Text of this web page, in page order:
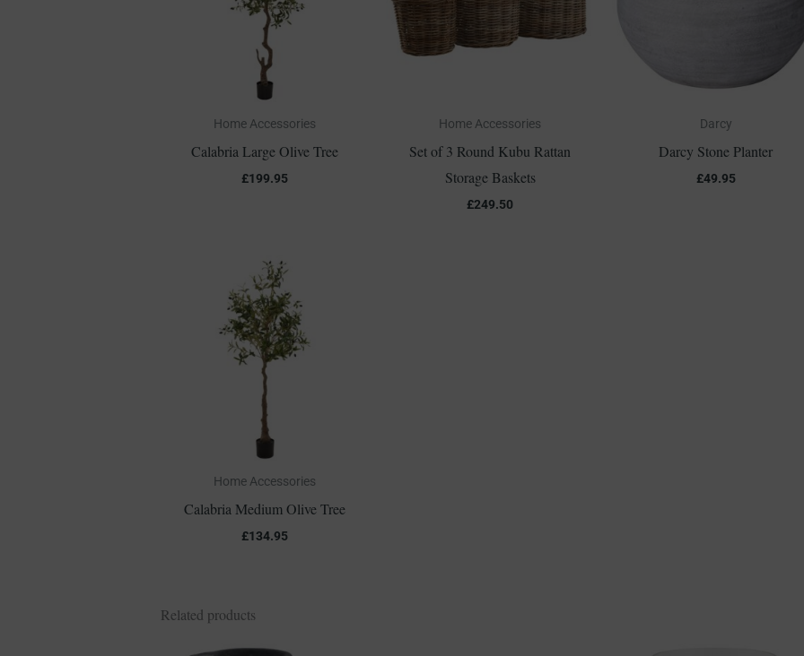
Home Accessories
Calabria Large Olive Tree
£199.95
Home Accessories
Set of 3 Round Kubu Rattan
Storage Baskets
£249.50
Darcy
Darcy Stone Planter
£49.95
Home Accessories
Calabria Medium Olive Tree
£134.95
Related products